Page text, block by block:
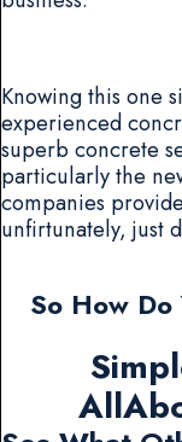
Knowing this one
experienced
superb concrete
particularly the
companies
unfirtunately, just
So How Do